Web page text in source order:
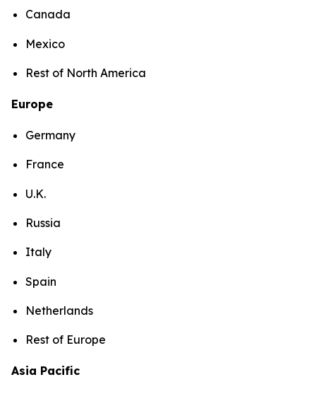
Canada
Mexico
Rest of North America
Europe
Germany
France
U.K.
Russia
Italy
Spain
Netherlands
Rest of Europe
Asia Pacific